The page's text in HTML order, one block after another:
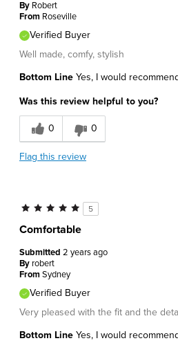
By Robert
From Roseville
Verified Buyer
Well made, comfy, stylish
Bottom Line Yes, I would
Was this review helpful to you?
0 0
Flag this review
5
Comfortable
Submitted 2 years ago
By robert
FromSydney
Verified Buyer
Very pleased with the fit and the
Bottom Line Yes, I would